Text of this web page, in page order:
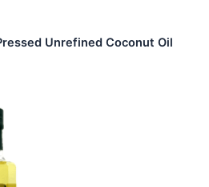
Unrefined Coconut Oil